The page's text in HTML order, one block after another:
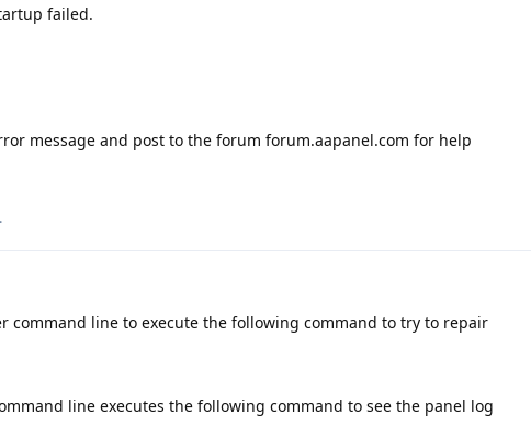
failed.
message and post to the forum forum.aapanel.com for help
command line to execute the following command to try to repair
line executes the following command to see the panel log